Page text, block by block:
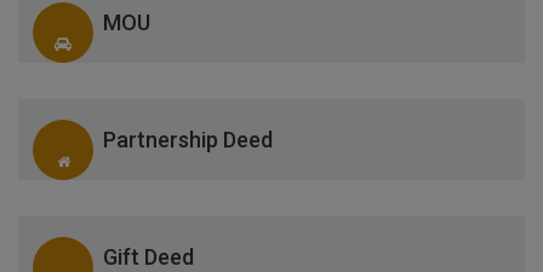
MOU
Partnership Deed
Gift Deed